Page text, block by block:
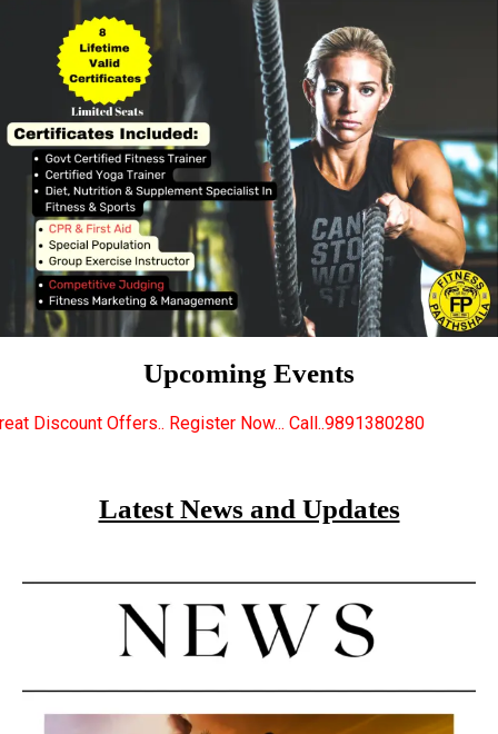
Upcoming Events
Register Now... Call..9891380280 New Certified
Latest News and Updates